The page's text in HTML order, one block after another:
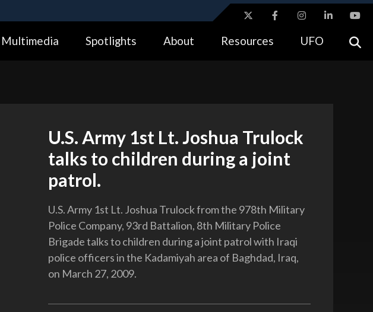
Alock ( https://means you’ve safely connected to the .gov website.
Multimedia Spotlights About Resources UFO
U.S. Army 1st Lt. Joshua Trulock
talks to children during a joint
patrol.
U.S. Army 1st Lt. Joshua Trulock from the 978th Military
Police Company, 93rd Battalion, 8th Military Police
Brigade talks to children during a joint patrol with Iraqi
police officers in the Kadamiyah area of Baghdad, Iraq,
on March 27, 2009.